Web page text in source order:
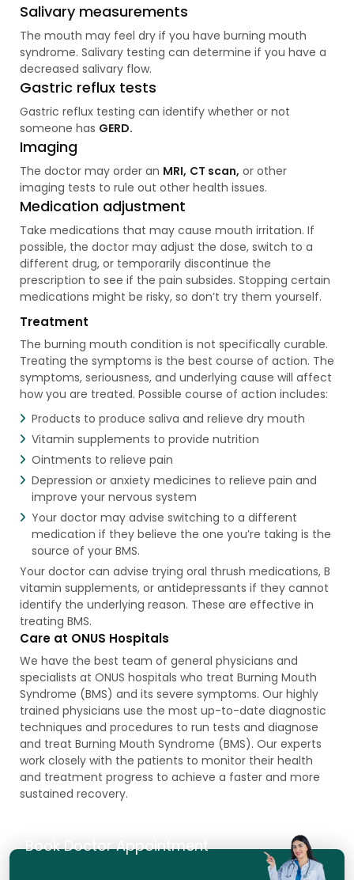
Salivary measurements
The mouth may feel dry if you have burning mouth
syndrome. Salivary testing can determine if you have a
decreased salivary flow.
Gastric reflux tests
Gastric reflux testing can identify whether or not
someone has GERD.
Imaging
The doctor may order an MRI, CT scan, or other
imaging tests to rule out other health issues.
Medication adjustment
Take medications that may cause mouth irritation. If
possible, the doctor may adjust the dose, switch to a
different drug, or temporarily discontinue the
prescription to see if the pain subsides. Stopping certain
medications might be risky, so don’t try them yourself.
Treatment
The burning mouth condition is not specifically curable.
Treating the symptoms is the best course of action. The
symptoms, seriousness, and underlying cause will affect
how you are treated. Possible course of action includes:
Products to produce saliva and relieve dry mouth
Vitamin supplements to provide nutrition
Ointments to relieve pain
Depression or anxiety medicines to relieve pain and
improve your nervous system
Your doctor may advise switching to a different
medication if they believe the one you’re taking is the
source of your BMS.
Your doctor can advise trying oral thrush medications, B
vitamin supplements, or antidepressants if they cannot
identify the underlying reason. These are effective in
treating BMS.
Care at ONUS Hospitals
We have the best team of general physicians and
specialists at ONUS hospitals who treat Burning Mouth
Syndrome (BMS) and its severe symptoms. Our highly
trained physicians use the most up-to-date diagnostic
techniques and procedures to run tests and diagnose
and treat Burning Mouth Syndrome (BMS). Our experts
work closely with the patients to monitor their health
and treatment progress to achieve a faster and more
sustained recovery.
Book Doctor Appointment